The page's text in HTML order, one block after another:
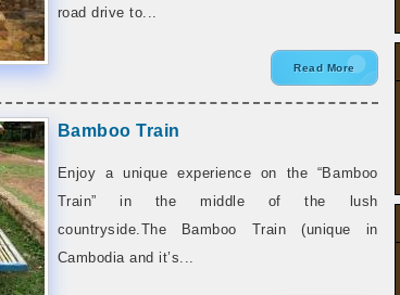
road drive to...
Read More
Bamboo Train
Enjoy a unique experience on the “Bamboo
Train” in the middle of the lush
countryside.The Bamboo Train (unique in
Cambodia and it’s...